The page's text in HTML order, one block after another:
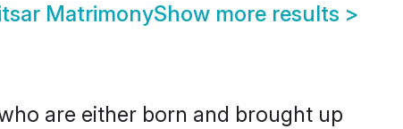
MatrimonyShow more results >
are either born and brought up